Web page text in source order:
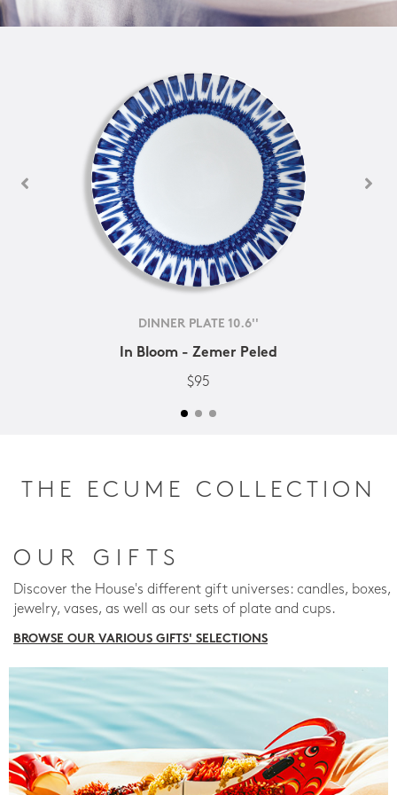
DINNER PLATE 10.6''
In Bloom - Zemer Peled
$95
THE ECUME COLLECTION
OUR GIFTS
Discover the House's different gift universes: candles, boxes,
jewelry, vases, as well as our sets of plate and cups.
BROWSE OUR VARIOUS GIFTS' SELECTIONS